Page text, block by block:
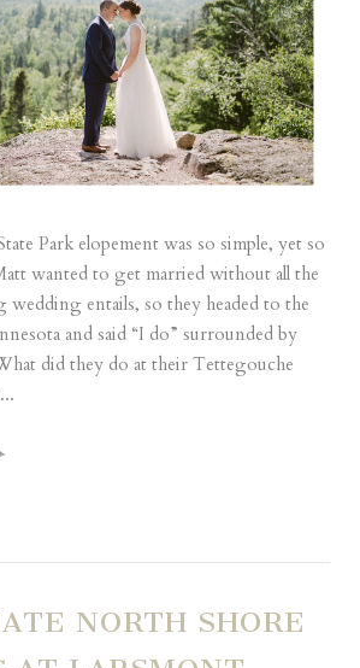
Park elopement was so simple, yet so
wanted to get married without all the
wedding entails, so they headed to the
and said “I do” surrounded by
did they do at their Tettegouche
NORTH SHORE